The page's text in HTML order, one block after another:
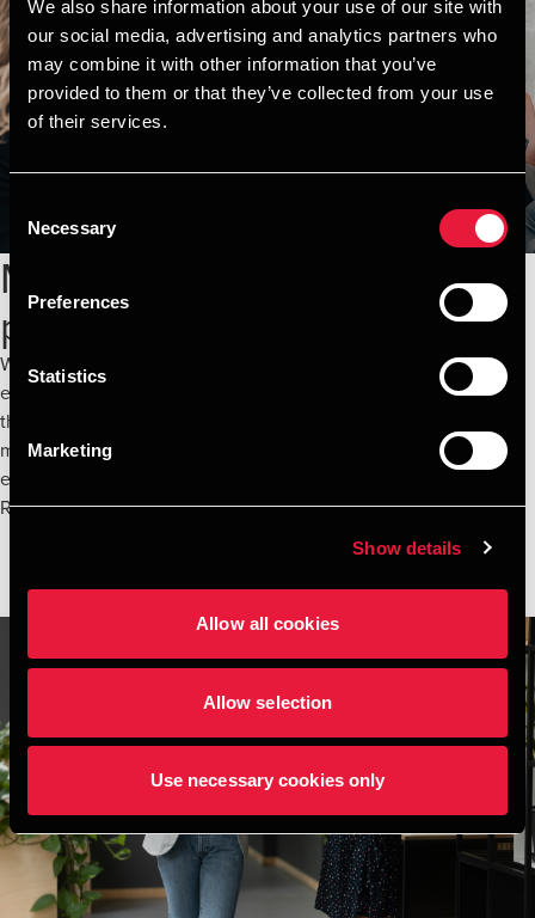
We also share information about your use of our site with
our social media, advertising and analytics partners who
may combine it with other information that you’ve
provided to them or that they’ve collected from your use
of their services.
Selection
Necessary
Preferences
Statistics
Marketing
Show details
Allow all cookies
Allow selection
Use necessary cookies only
Maximize the value of
procurement and contracts
We are committed to working closely with you to ensure that
every strategy is not only cost-effective but also sustainable in
the long term. Let us transform your procurement and contract
management processes and reach new levels of financial
efficiency—together.
Read more here